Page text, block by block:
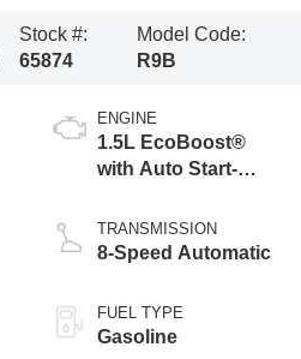
Stock #:
65874
Model Code:
R9B
ENGINE
1.5L EcoBoost®
with Auto Start-
TRANSMISSION
8-Speed Automatic
FUEL TYPE
Gasoline